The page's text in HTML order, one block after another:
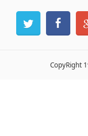
CopyRight